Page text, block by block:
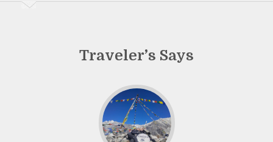
Traveler’s Says